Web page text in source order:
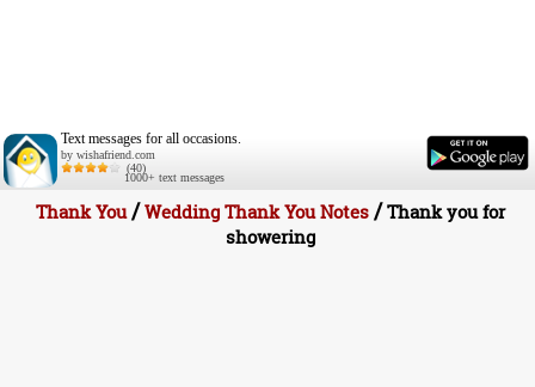
Text messages for all occasions.
by wishafriend.com
(40)
1000+ text messages
Thank You/Wedding Thank You Notes /Thank you for
showering